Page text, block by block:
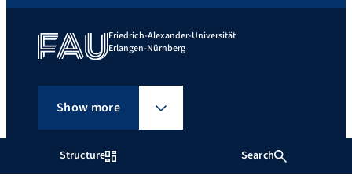
Structure Search
Friedrich-Alexander-Universität
Erlangen-Nürnberg
Show more